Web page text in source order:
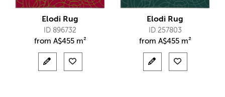
Elodi Rug
ID 896732
from A$455 m²
Elodi Rug
ID 257803
from A$455 m²